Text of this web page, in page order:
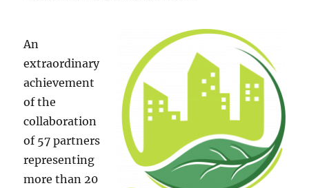
An
extraordinary
achievement
of the
collaboration
of 57 partners
representing
more than 20